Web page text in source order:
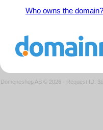
Who owns the domain?
Domeneshop AS © 2026 · Request ID: